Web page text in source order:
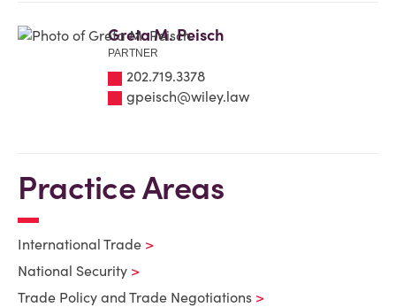
Greta M. Peisch
PARTNER
202.719.3378
gpeisch@wiley.law
Practice Areas
International Trade
National Security
Trade Policy and Trade Negotiations